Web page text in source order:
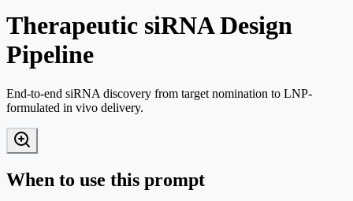
Therapeutic siRNA Design
Pipeline
End-to-end siRNA discovery from target nomination to LNP-
formulated in vivo delivery.
When to use this prompt